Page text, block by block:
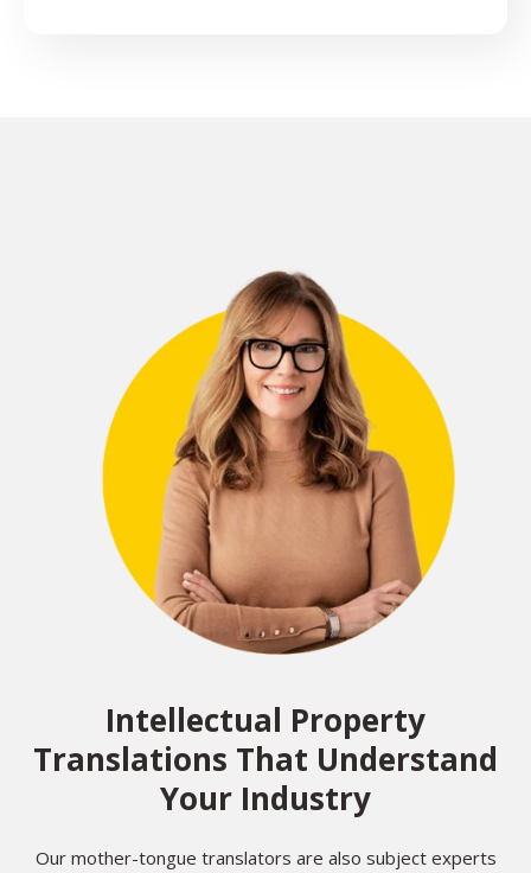
Intellectual Property
Translations That Understand
Your Industry
Our mother-tongue translators are also subject experts